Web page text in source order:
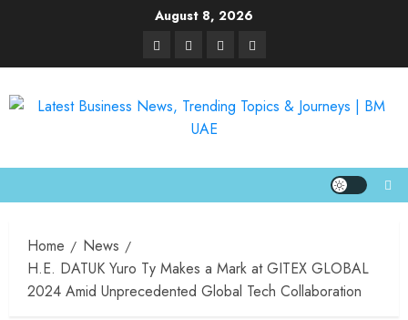
August 8, 2026
Home
News
H.E. DATUK Yuro Ty Makes a Mark at GITEX GLOBAL
2024 Amid Unprecedented Global Tech Collaboration